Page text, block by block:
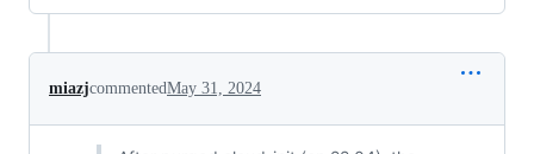
miazjcommentedMay 31, 2024